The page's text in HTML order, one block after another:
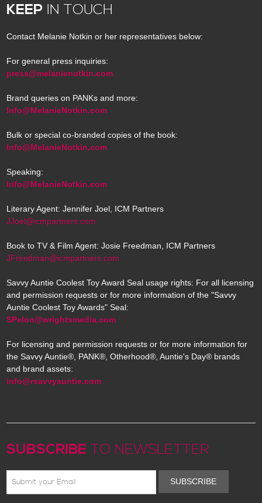
KEEP IN TOUCH
Contact Melanie Notkin or her representatives below:
For general press inquiries:
press@melanienotkin.com
Brand queries on PANKs and more:
Info@MelanieNotkin.com
Bulk or special co-branded copies of the book:
Info@MelanieNotkin.com
Speaking:
Info@MelanieNotkin.com
Literary Agent: Jennifer Joel, ICM Partners
JJoel@icmpartners.com
Book to TV & Film Agent: Josie Freedman, ICM Partners
JFreedman@icmpartners.com
Savvy Auntie Coolest Toy Award Seal usage rights: For all licensing
and permission requests or for more information of the "Savvy
Auntie Coolest Toy Awards" Seal:
SPelon@wrightsmedia.com
For licensing and permission requests or for more information for
the Savvy Auntie®, PANK®, Otherhood®, Auntie's Day® brands
and brand assets:
info@rsavvyauntie.com
SUBSCRIBE TO NEWSLETTER
SUBSCRIBE